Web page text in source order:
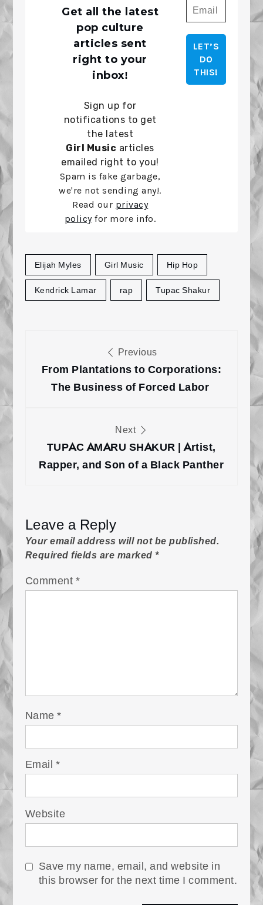
Get all the latest
pop culture
articles sent
right to your
inbox!
Sign up for
notifications to get
the latest
Girl Music articles
emailed right to you!
Spam is fake garbage,
we're not sending any!.
Read our privacy
policyfor more info.
Elijah Myles Girl Music Hip Hop
Kendrick Lamar rap Tupac Shakur
navigation
Previous
From Plantations to Corporations:
The Business of Forced Labor
Next
TUPAC AMARU SHAKUR | Artist,
Rapper, and Son of a Black Panther
Leave a Reply
Your email address will not be published.
Required fields are marked*
Comment *
Name*
Email *
Website
Save my name, email, and website in
this browser for the next time I comment.